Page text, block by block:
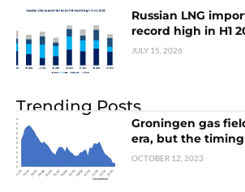
Russian LNG
record high in H1
JULY 15, 2026
Trending Posts
Groningen gas
era, but the
OCTOBER 12, 2023